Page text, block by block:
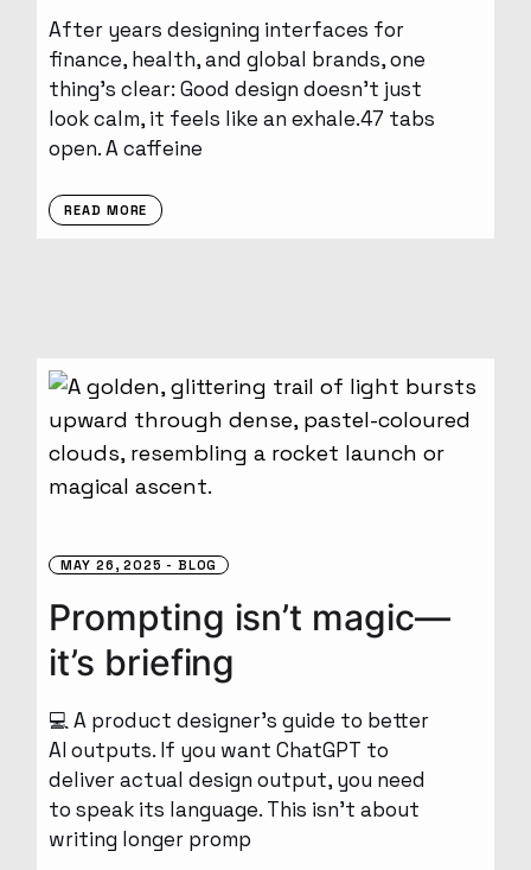
After years designing interfaces for
finance, health, and global brands, one
thing’s clear: Good design doesn’t just
look calm, it feels like an exhale.47 tabs
open. A caffeine
READ MORE
MAY 26, 2025 BLOG
Prompting isn’t magic—
it’s briefing
💻 A product designer’s guide to better
AI outputs. If you want ChatGPT to
deliver actual design output, you need
to speak its language. This isn’t about
writing longer promp